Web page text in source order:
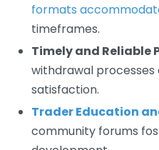
formats
timeframes.
Timely and Reliable
withdrawal
satisfaction.
Trader Education
community forums